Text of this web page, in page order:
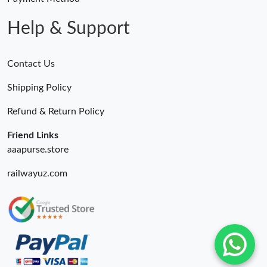
Help & Support
Contact Us
Shipping Policy
Refund & Return Policy
Friend Links
aaapurse.store
railwayuz.com